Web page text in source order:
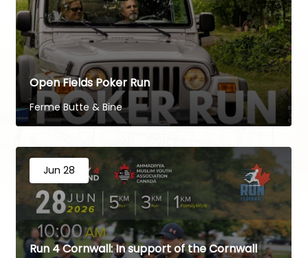
Open Fields Poker Run
Ferme Butte & Bine
Jun 28
Run 4 Cornwall: In support of the Cornwall